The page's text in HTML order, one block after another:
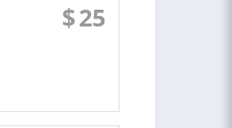
$25